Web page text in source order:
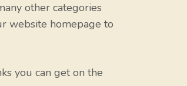
other categories
website homepage to
you can get on the